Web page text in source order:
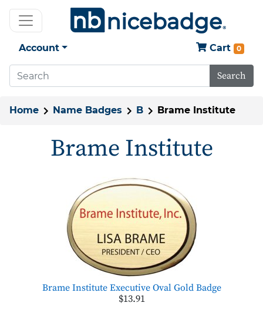
Account Cart 0
Search
Home Name Badges B Brame Institute
Brame Institute
Brame Institute Executive Oval Gold Badge
$13.91